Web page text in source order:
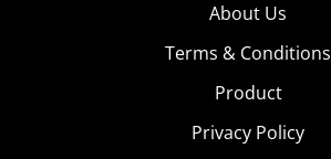
About Us
Terms & Conditions
Product
Privacy Policy